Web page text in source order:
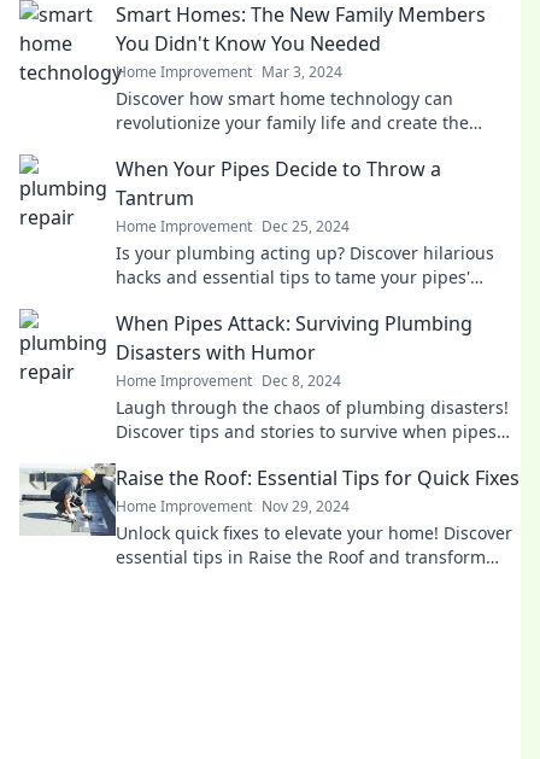
Smart Homes: The New Family Members
You Didn't Know You Needed
Home Improvement Mar 3, 2024
Discover how smart home technology can
revolutionize your family life and create the
When Your Pipes Decide to Throw a
Tantrum
Home Improvement Dec 25, 2024
Is your plumbing acting up? Discover hilarious
hacks and essential tips to tame your pipes'
When Pipes Attack: Surviving Plumbing
Disasters with Humor
Home Improvement Dec 8, 2024
Laugh through the chaos of plumbing disasters!
Discover tips and stories to survive when pipes
Raise the Roof: Essential Tips for Quick Fixes
Home Improvement Nov 29, 2024
Unlock quick fixes to elevate your home! Discover
essential tips in Raise the Roof and transform